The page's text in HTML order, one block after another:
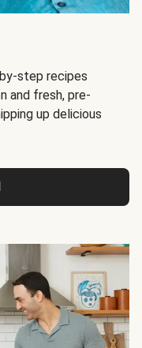
step recipes
and fresh, pre-
up delicious